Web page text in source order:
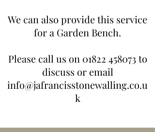
We can also provide this service
for a Garden Bench.
Please call us on 01822 458073 to
discuss or email
info@jafrancisstonewalling.co.u
k